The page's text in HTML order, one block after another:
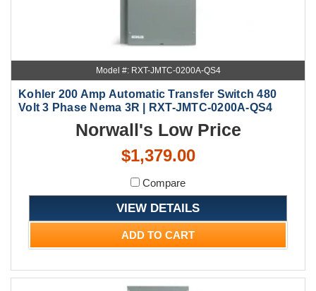
Model #: RXT-JMTC-0200A-QS4
Kohler 200 Amp Automatic Transfer Switch 480
Volt 3 Phase Nema 3R | RXT-JMTC-0200A-QS4
Norwall's Low Price
$1,379.00
Compare
VIEW DETAILS
ADD TO CART